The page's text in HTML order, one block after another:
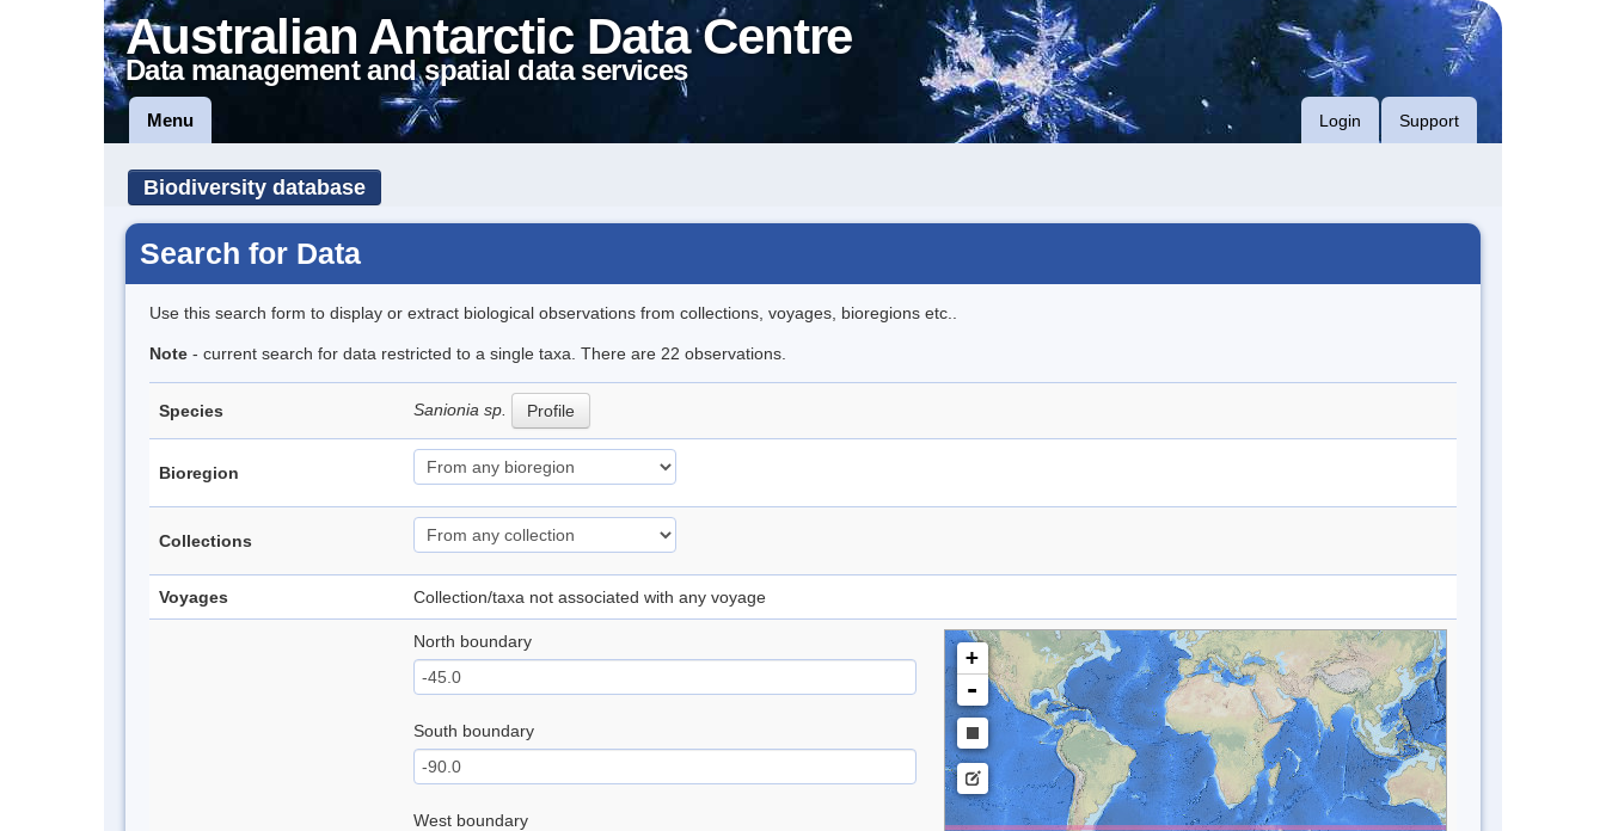
Australian Antarctic Data Centre
Data management and spatial data services
Menu Login Support
Biodiversity database
Search for Data
Use this search form to display or extract biological observations from collections, voyages, bioregions etc..
Note - current search for data restricted to a single taxa. There are 22 observations.
Species Sanionia sp. Profile
Bioregion
Collections
Voyages Collection/taxa not associated with any voyage
North boundary
South boundary
West boundary
+
-